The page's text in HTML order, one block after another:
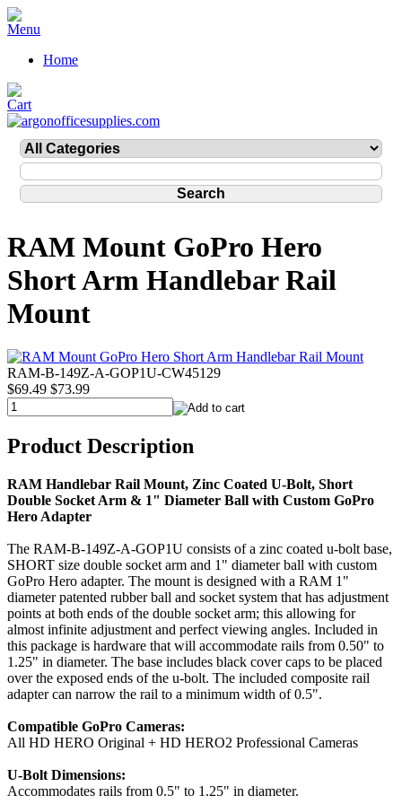
Home
RAM Mount GoPro Hero
Short Arm Handlebar Rail
Mount
RAM-B-149Z-A-GOP1U-CW45129
$69.49 $73.99
Product Description
RAM Handlebar Rail Mount, Zinc Coated U-Bolt, Short
Double Socket Arm & 1" Diameter Ball with Custom GoPro
Hero Adapter
The RAM-B-149Z-A-GOP1U consists of a zinc coated u-bolt base,
SHORT size double socket arm and 1" diameter ball with custom
GoPro Hero adapter. The mount is designed with a RAM 1"
diameter patented rubber ball and socket system that has adjustment
points at both ends of the double socket arm; this allowing for
almost infinite adjustment and perfect viewing angles. Included in
this package is hardware that will accommodate rails from 0.50" to
1.25" in diameter. The base includes black cover caps to be placed
over the exposed ends of the u-bolt. The included composite rail
adapter can narrow the rail to a minimum width of 0.5".
Compatible GoPro Cameras:
All HD HERO Original + HD HERO2 Professional Cameras
U-Bolt Dimensions:
Accommodates rails from 0.5" to 1.25" in diameter.